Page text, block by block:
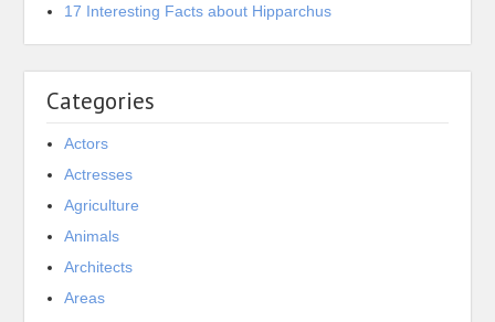
17 Interesting Facts about Hipparchus
Categories
Actors
Actresses
Agriculture
Animals
Architects
Areas